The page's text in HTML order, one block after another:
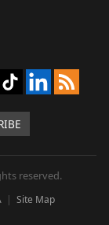
reserved.
Site Map